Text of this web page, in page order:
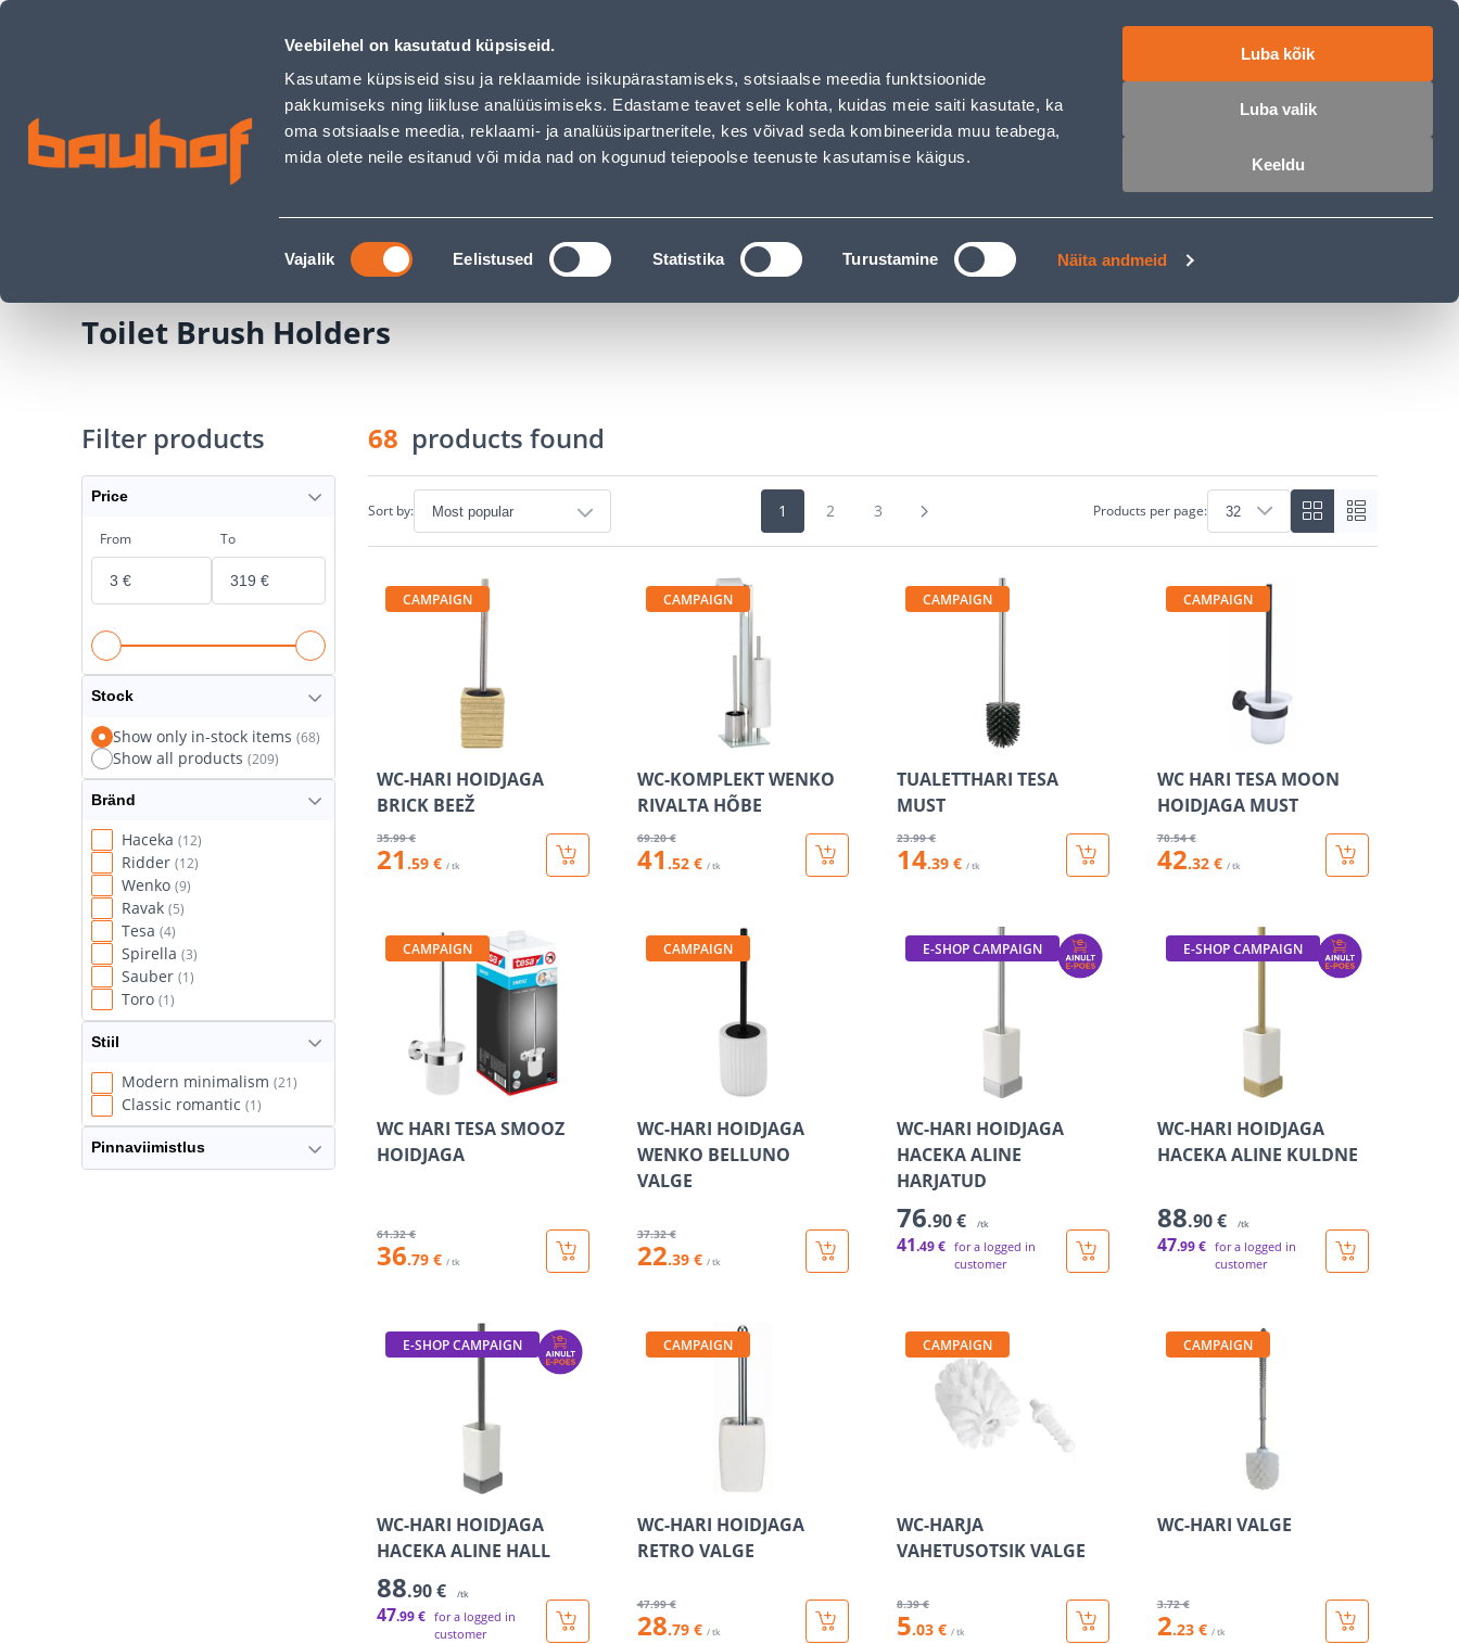
Veebilehel on kasutatud küpsiseid.
Kasutame küpsiseid sisu ja reklaamide isikupärastamiseks, sotsiaalse meedia funktsioonide
pakkumiseks ning liikluse analüüsimiseks. Edastame teavet selle kohta, kuidas meie saiti kasutate, ka
oma sotsiaalse meedia, reklaami- ja analüüsipartneritele, kes võivad seda kombineerida muu teabega,
mida olete neile esitanud või mida nad on kogunud teiepoolse teenuste kasutamise käigus.
Nõusoleku
valik
Vajalik Eelistused Statistika Turustamine Näita andmeid
Luba kõik
Luba valik
Keeldu
Toilet Brush Holders - Bauhof has loaded ETRUEN
SEARCH Login
PRODUCTS MASTERS CLUB GARDEN PARADISE
Sanitary Ware Bathroom Accessories Toilet Brush Holders
Toilet Brush Holders
68 products found
Sort by: 1 2 3 Products per page:
CAMPAIGN
WC-HARI HOIDJAGA
BRICK BEEŽ
35.99 €
21 .59 € / tk
CAMPAIGN
WC-KOMPLEKT WENKO
RIVALTA HÕBE
69.20 €
41 .52 € / tk
CAMPAIGN
TUALETTHARI TESA
MUST
23.99 €
14.39 € / tk
CAMPAIGN
WC HARI TESA MOON
HOIDJAGA MUST
70.54 €
42.32 € / tk
CAMPAIGN
WC HARI TESA SMOOZ
HOIDJAGA
61.32 €
36.79 € / tk
CAMPAIGN
WC-HARI HOIDJAGA
WENKO BELLUNO
VALGE
37.32 €
22.39 € / tk
E-SHOP CAMPAIGN
WC-HARI HOIDJAGA
HACEKA ALINE
HARJATUD
76.90 € /tk
41.49 € for a logged in
customer
E-SHOP CAMPAIGN
WC-HARI HOIDJAGA
HACEKA ALINE KULDNE
88.90 € /tk
47.99 € for a logged in
customer
E-SHOP CAMPAIGN
WC-HARI HOIDJAGA
HACEKA ALINE HALL
88.90 € /tk
47.99 € for a logged in
customer
CAMPAIGN
WC-HARI HOIDJAGA
RETRO VALGE
47.99 €
28.79 € / tk
CAMPAIGN
WC-HARJA
VAHETUSOTSIK VALGE
8.39 €
5.03 € / tk
CAMPAIGN
WC-HARI VALGE
3.72 €
2.23 € / tk
Filter products
Price
From To
Stock
Show only in-stock items (68)
Show all products (209)
Bränd
Haceka (12)
Ridder (12)
Wenko (9)
Ravak (5)
Tesa (4)
Spirella (3)
Sauber (1)
Toro (1)
Stiil
Modern minimalism (21)
Classic romantic (1)
Pinnaviimistlus